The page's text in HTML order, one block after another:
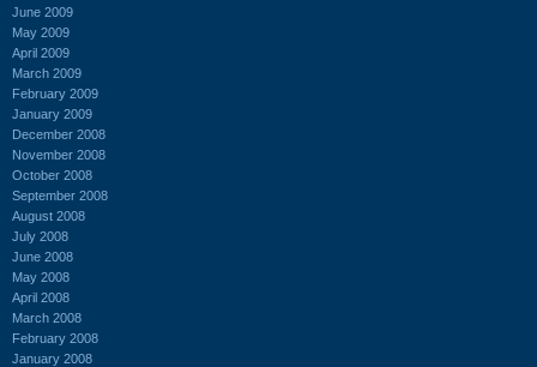
June 2009
May 2009
April 2009
March 2009
February 2009
January 2009
December 2008
November 2008
October 2008
September 2008
August 2008
July 2008
June 2008
May 2008
April 2008
March 2008
February 2008
January 2008